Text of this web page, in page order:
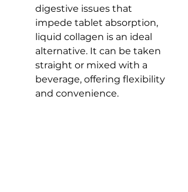
digestive issues that
impede tablet absorption,
liquid collagen is an ideal
alternative. It can be taken
straight or mixed with a
beverage, offering flexibility
and convenience.